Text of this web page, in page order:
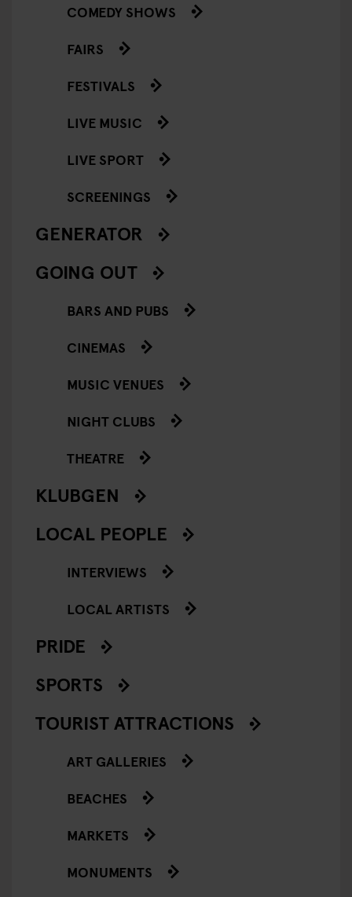
COMEDY SHOWS
FAIRS
FESTIVALS
LIVE MUSIC
LIVE SPORT
SCREENINGS
GENERATOR
GOING OUT
BARS AND PUBS
CINEMAS
MUSIC VENUES
NIGHT CLUBS
THEATRE
KLUBGEN
LOCAL PEOPLE
INTERVIEWS
LOCAL ARTISTS
PRIDE
SPORTS
TOURIST ATTRACTIONS
ART GALLERIES
BEACHES
MARKETS
MONUMENTS